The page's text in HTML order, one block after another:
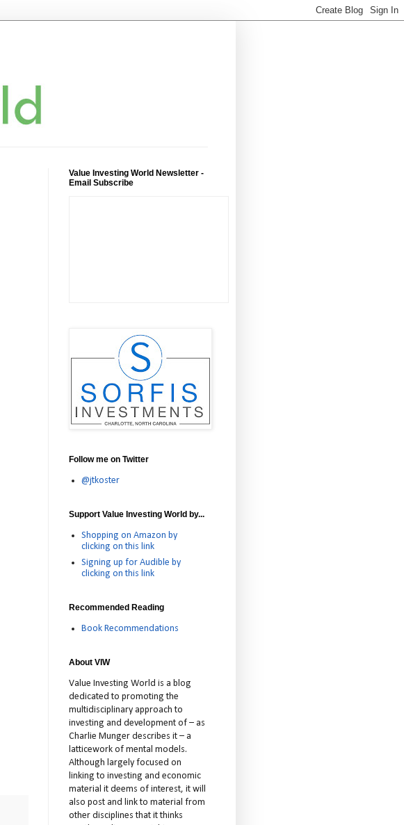
Value Investing World Newsletter -
Email Subscribe
Follow me on Twitter
@jtkoster
Support Value Investing World by...
Shopping on Amazon by
clicking on this link
Signing up for Audible by
clicking on this link
Recommended Reading
Book Recommendations
About VIW
Value Investing World is a blog
dedicated to promoting the
multidisciplinary approach to
investing and development of – as
Charlie Munger describes it – a
latticework of mental models.
Although largely focused on
linking to investing and economic
material it deems of interest, it will
also post and link to material from
other disciplines that it thinks